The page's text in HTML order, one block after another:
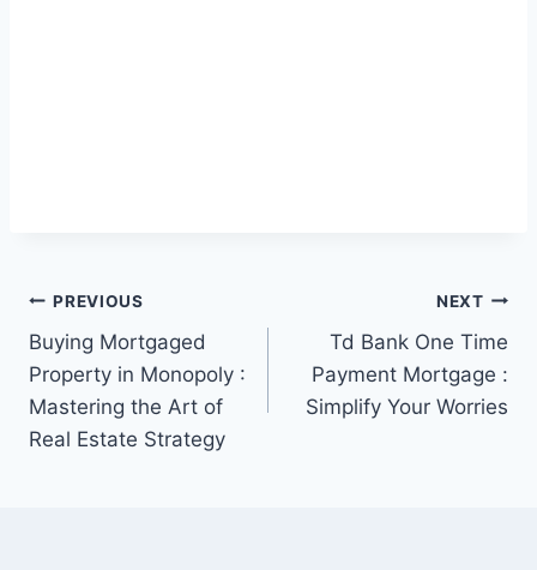
Post
navigation
PREVIOUS
Buying Mortgaged
Property in Monopoly :
Mastering the Art of
Real Estate Strategy
NEXT
Td Bank One Time
Payment Mortgage :
Simplify Your Worries